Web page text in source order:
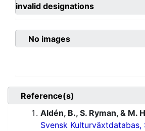
invalid designations
No images
Reference(s)
Aldén, B., S. Ryman, & M.
Svensk Kulturväxtdatabas,